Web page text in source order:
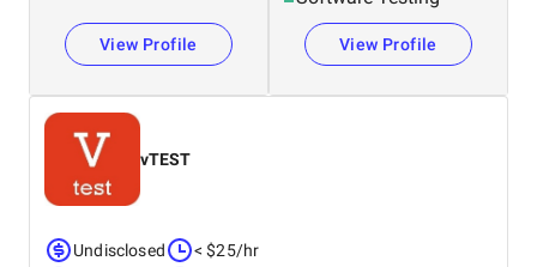
View Profile View Profile
vTEST
Undisclosed
< $25/hr